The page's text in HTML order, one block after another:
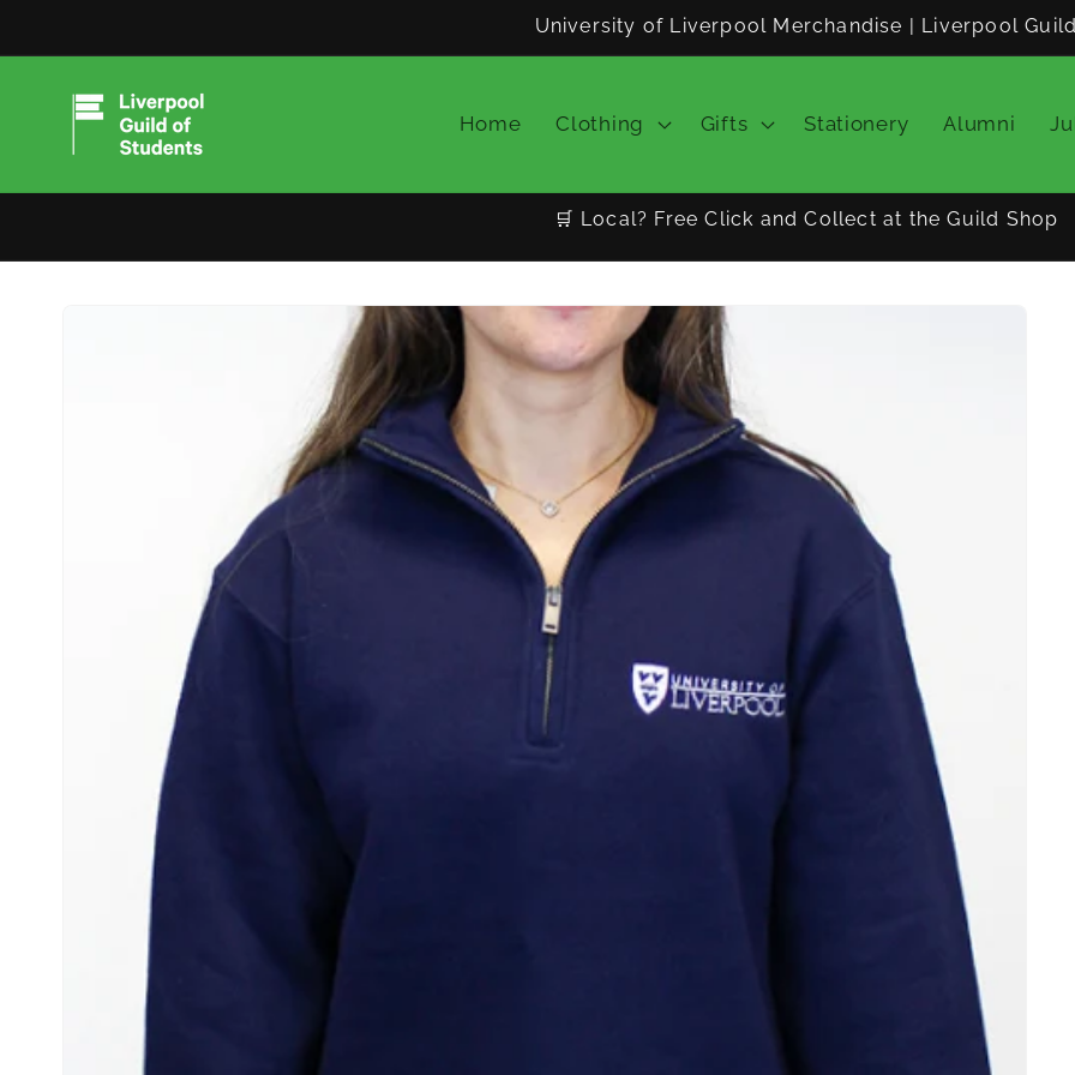
University of Liverpool Merchandise | Liverpool Guild
Home Clothing Gifts Stationery Alumni
🛒 Local? Free Click and Collect at the Guild Shop